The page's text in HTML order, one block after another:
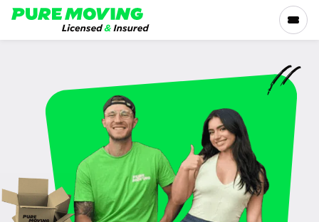
Please
note:
This
accessibility
SERVICES
RATES
LOCATIONS
RESOURCES